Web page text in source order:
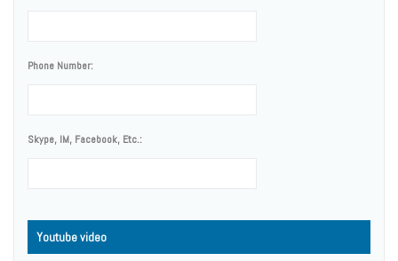
Phone Number:
Skype, IM, Facebook, Etc.:
Youtube video